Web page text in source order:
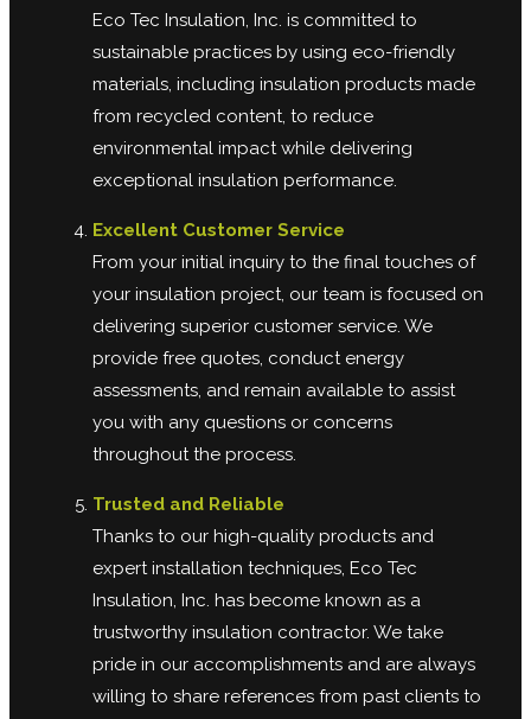
Eco Tec Insulation, Inc. is committed to
sustainable practices by using eco-friendly
materials, including insulation products made
from recycled content, to reduce
environmental impact while delivering
exceptional insulation performance.
Excellent Customer Service
From your initial inquiry to the final touches of
your insulation project, our team is focused on
delivering superior customer service. We
provide free quotes, conduct energy
assessments, and remain available to assist
you with any questions or concerns
throughout the process.
Trusted and Reliable
Thanks to our high-quality products and
expert installation techniques, Eco Tec
Insulation, Inc. has become known as a
trustworthy insulation contractor. We take
pride in our accomplishments and are always
willing to share references from past clients to